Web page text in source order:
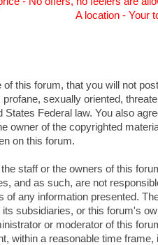
A location - Your
of this forum, that you will not
sexually oriented,
States Federal law. You also
owner of the copyrighted
on this forum.
staff or the owners of this
and as such, are not
of any information presented.
subsidiaries, or this forum's
or moderator of this
within a reasonable time